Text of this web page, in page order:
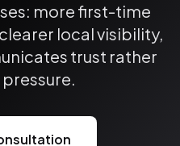
more first-time
local visibility,
trust rather